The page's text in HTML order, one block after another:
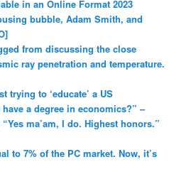
in an Online Format 2023
bubble, Adam Smith, and
from discussing the close
ray penetration and temperature.
trying to ‘educate’ a US
a degree in economics?” –
ma’am, I do. Highest honors.”
to 7% of the PC market. Now, it’s